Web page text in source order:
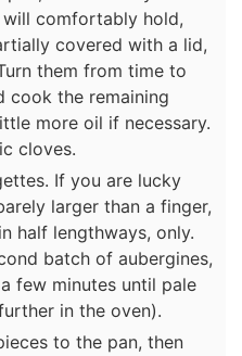
comfortably hold,
covered with a lid,
them from time to
cook the remaining
more oil if necessary.
cloves.
If you are lucky
larger than a finger,
half lengthways, only.
batch of aubergines,
few minutes until pale
in the oven).
to the pan, then